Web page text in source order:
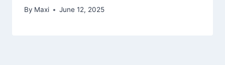
By Maxi June 12, 2025